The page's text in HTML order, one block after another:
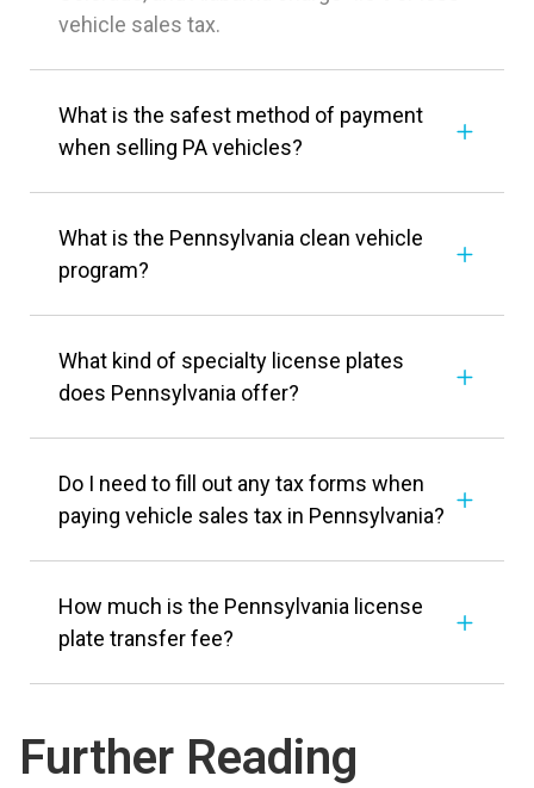
vehicle sales tax.
What is the safest method of payment
when selling PA vehicles?
What is the Pennsylvania clean vehicle
program?
What kind of specialty license plates
does Pennsylvania offer?
Do I need to fill out any tax forms when
paying vehicle sales tax in Pennsylvania?
How much is the Pennsylvania license
plate transfer fee?
Further Reading